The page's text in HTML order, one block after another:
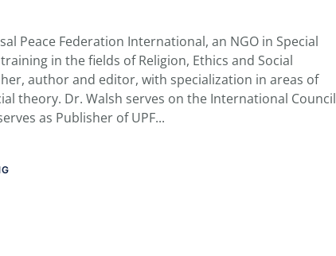
Peace Federation International, an NGO in Special
in the fields of Religion, Ethics and Social
author and editor, with specialization in areas of
theory. Dr. Walsh serves on the International Council
as Publisher of UPF...